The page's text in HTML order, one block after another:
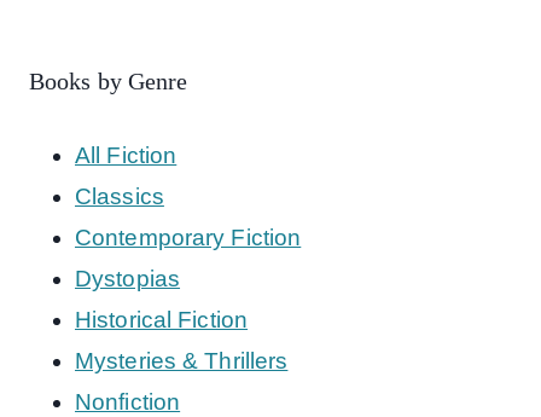
Books by Genre
All Fiction
Classics
Contemporary Fiction
Dystopias
Historical Fiction
Mysteries & Thrillers
Nonfiction